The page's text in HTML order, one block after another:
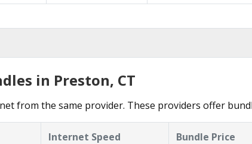
in Preston, CT
from the same provider. These providers offer
Internet Speed Bundle Price